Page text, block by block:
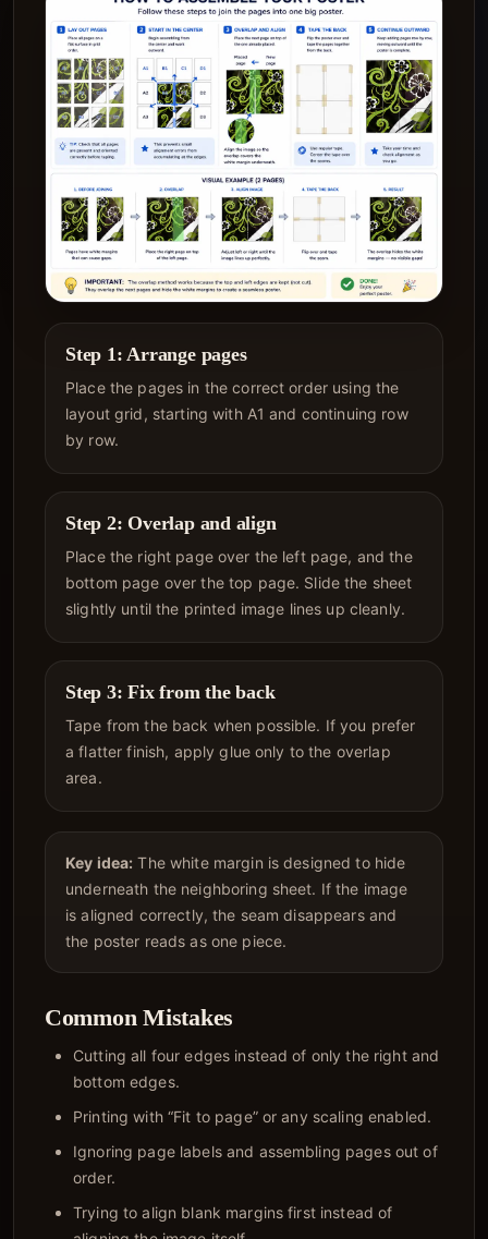
Step 1: Arrange pages
Place the pages in the correct order using the
layout grid, starting with A1 and continuing row
by row.
Step 2: Overlap and align
Place the right page over the left page, and the
bottom page over the top page. Slide the sheet
slightly until the printed image lines up cleanly.
Step 3: Fix from the back
Tape from the back when possible. If you prefer
a flatter finish, apply glue only to the overlap
area.
Key idea: The white margin is designed to hide
underneath the neighboring sheet. If the image
is aligned correctly, the seam disappears and
the poster reads as one piece.
Common Mistakes
Cutting all four edges instead of only the right and
bottom edges.
Printing with “Fit to page” or any scaling enabled.
Ignoring page labels and assembling pages out of
order.
Trying to align blank margins first instead of